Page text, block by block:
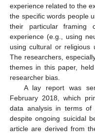
experience related to the
the specific words people
their particular framing
experience (e.g., using
using cultural or religious
The researchers,
themes in this paper,
researcher bias.
A lay report was
February 2018, which
data analysis in terms of
despite ongoing suicidal
article are derived from